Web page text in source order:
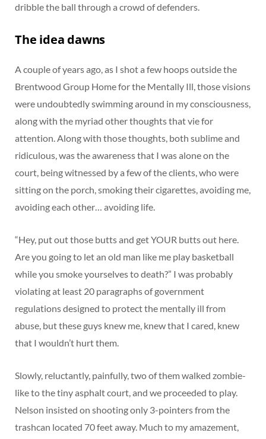
dribble the ball through a crowd of defenders.
The idea dawns
A couple of years ago, as I shot a few hoops outside the
Brentwood Group Home for the Mentally Ill, those visions
were undoubtedly swimming around in my consciousness,
along with the myriad other thoughts that vie for
attention. Along with those thoughts, both sublime and
ridiculous, was the awareness that I was alone on the
court, being witnessed by a few of the clients, who were
sitting on the porch, smoking their cigarettes, avoiding me,
avoiding each other… avoiding life.
“Hey, put out those butts and get YOUR butts out here.
Are you going to let an old man like me play basketball
while you smoke yourselves to death?” I was probably
violating at least 20 paragraphs of government
regulations designed to protect the mentally ill from
abuse, but these guys knew me, knew that I cared, knew
that I wouldn’t hurt them.
Slowly, reluctantly, painfully, two of them walked zombie-
like to the tiny asphalt court, and we proceeded to play.
Nelson insisted on shooting only 3-pointers from the
trashcan located 70 feet away. Much to my amazement,